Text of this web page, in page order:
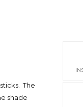
The
shade